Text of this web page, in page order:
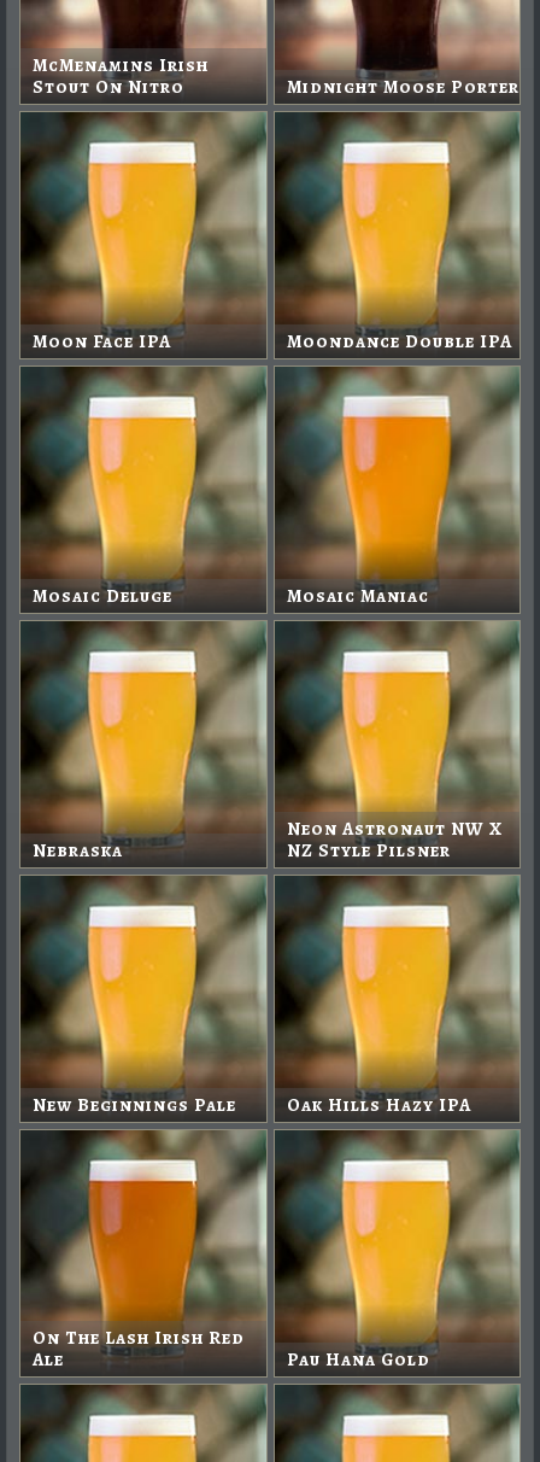
McMenamins Irish
Stout On Nitro
Midnight Moose Porter
Moon Face IPA Moondance Double IPA
Mosaic Deluge Mosaic Maniac
Nebraska
Neon Astronaut NW X
NZ Style Pilsner
New Beginnings Pale Oak Hills Hazy IPA
On The Lash Irish Red
Ale
Pau Hana Gold